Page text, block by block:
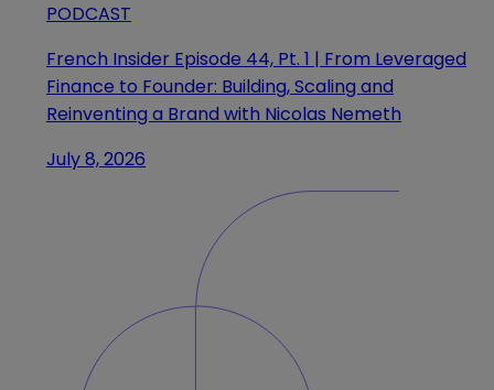
PODCAST
French Insider Episode 44, Pt. 1 | From Leveraged
Finance to Founder: Building, Scaling and
Reinventing a Brand with Nicolas Nemeth
July 8, 2026